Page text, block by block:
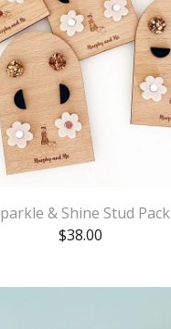
& Shine Stud Pack
$38.00